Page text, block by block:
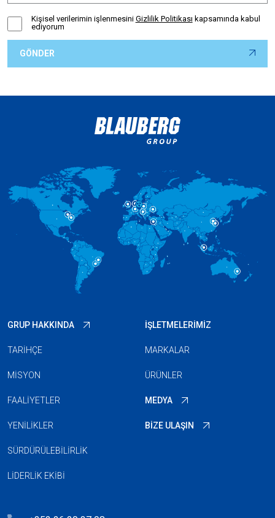
Kişisel verilerimin işlenmesini Gizlilik Politikası kapsamında kabul
ediyorum
GRUP HAKKINDA
TARIHÇE
MISYON
FAALIYETLER
YENILIKLER
SÜRDÜRÜLEBILIRLIK
LIDERLIK EKIBI
İŞLETMELERIMIZ
MARKALAR
ÜRÜNLER
MEDYA
BIZE ULAŞIN